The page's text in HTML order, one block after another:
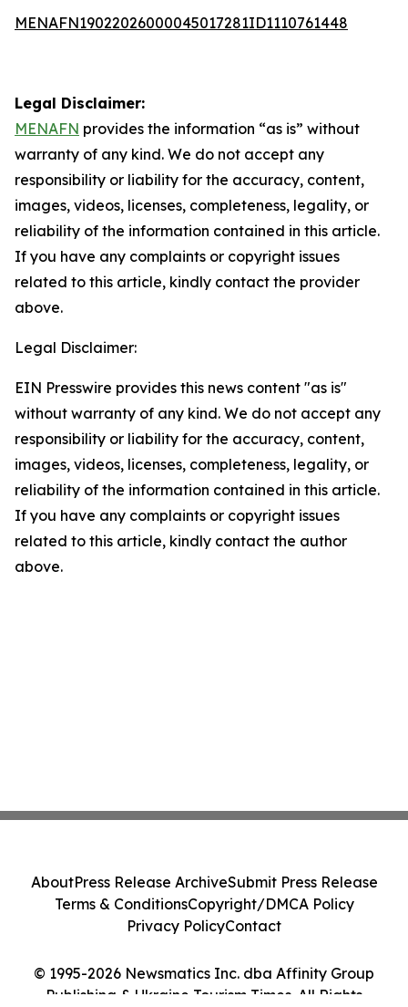
MENAFN19022026000045017281ID1110761448
Legal Disclaimer:
MENAFN provides the information “as is” without
warranty of any kind. We do not accept any
responsibility or liability for the accuracy, content,
images, videos, licenses, completeness, legality, or
reliability of the information contained in this article.
If you have any complaints or copyright issues
related to this article, kindly contact the provider
above.
Legal Disclaimer:
EIN Presswire provides this news content "as is"
without warranty of any kind. We do not accept any
responsibility or liability for the accuracy, content,
images, videos, licenses, completeness, legality, or
reliability of the information contained in this article.
If you have any complaints or copyright issues
related to this article, kindly contact the author
above.
© 1995-2026 Newsmatics Inc. dba Affinity Group
Publishing & Ukraine Tourism Times. All Rights
AboutPress Release ArchiveSubmit Press Release
Terms & ConditionsCopyright/DMCA Policy
Privacy PolicyContact